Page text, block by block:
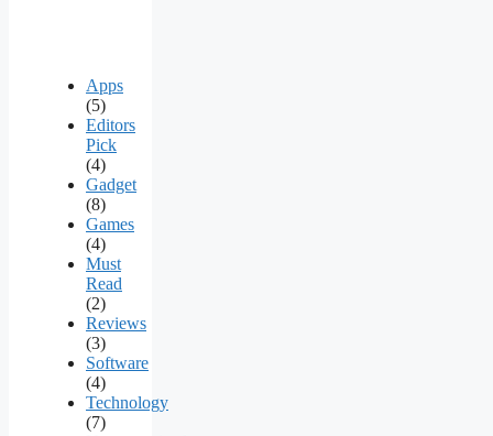
Apps
(5)
Editors
Pick
(4)
Gadget
(8)
Games
(4)
Must
Read
(2)
Reviews
(3)
Software
(4)
Technology
(7)